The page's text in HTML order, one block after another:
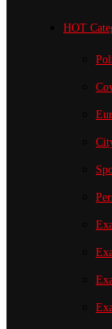
HOT